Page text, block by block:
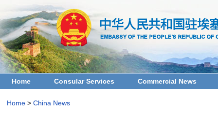
Home Consular Services Commercial News
Home> China News